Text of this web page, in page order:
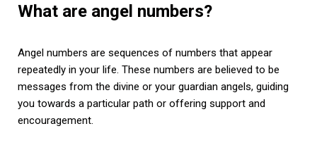
What are angel numbers?
Angel numbers are sequences of numbers that appear
repeatedly in your life. These numbers are believed to be
messages from the divine or your guardian angels, guiding
you towards a particular path or offering support and
encouragement.